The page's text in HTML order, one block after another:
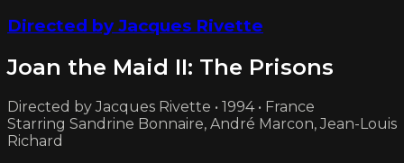
Directed by Jacques Rivette
Joan the Maid II: The Prisons
Directed by Jacques Rivette • 1994 • France
Starring Sandrine Bonnaire, André Marcon, Jean-Louis
Richard